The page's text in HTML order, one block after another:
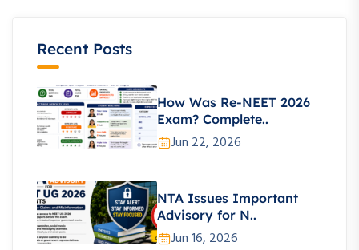
Recent Posts
How Was Re-NEET 2026
Exam? Complete..
Jun 22, 2026
NTA Issues Important
Advisory for N..
Jun 16, 2026